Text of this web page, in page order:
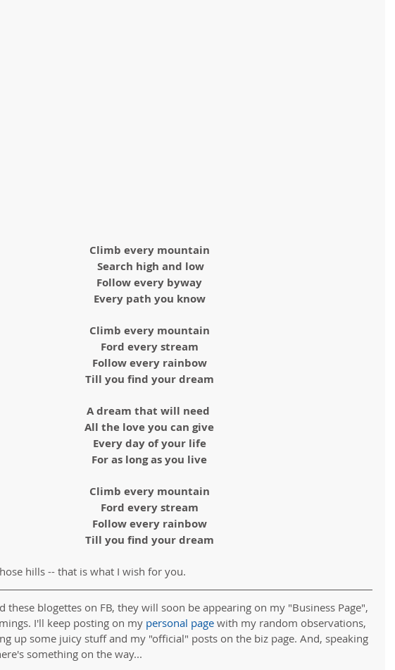
Climb every mountain
Search high and low
Follow every byway
Every path you know
Climb every mountain
Ford every stream
Follow every rainbow
Till you find your dream
A dream that will need
All the love you can give
Every day of your life
For as long as you live
Climb every mountain
Ford every stream
Follow every rainbow
Till you find your dream
hills -- that is what I wish for you.
these blogettes on FB, they will soon be appearing on my "Business Page",
I'll keep posting on my personal page with my random observations,
up some juicy stuff and my "official" posts on the biz page. And, speaking
something on the way...